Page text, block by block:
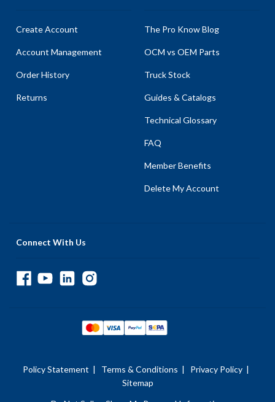
Create Account
Account Management
Order History
Returns
The Pro Know Blog
OCM vs OEM Parts
Truck Stock
Guides & Catalogs
Technical Glossary
FAQ
Member Benefits
Delete My Account
Connect With Us
Policy Statement | Terms & Conditions | Privacy Policy |
Sitemap